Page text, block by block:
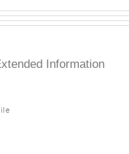
Information